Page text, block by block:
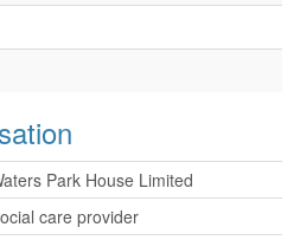
Park House Limited
care provider